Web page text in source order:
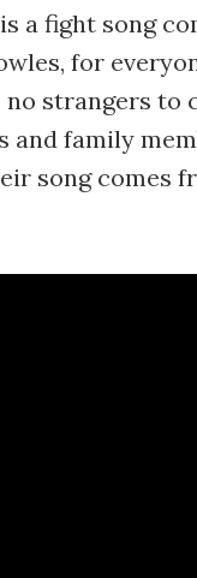
a fight song
for
no strangers to
family
song comes